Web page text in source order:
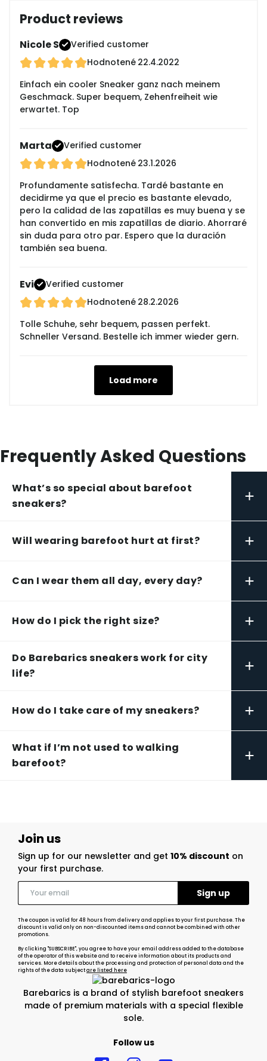
Product reviews
Nicole S
Verified customer
Hodnotené 22.4.2022
Einfach ein cooler Sneaker ganz nach meinem
Geschmack. Super bequem, Zehenfreiheit wie
erwartet. Top
Marta
Verified customer
Hodnotené 23.1.2026
Profundamente satisfecha. Tardé bastante en
decidirme ya que el precio es bastante elevado,
pero la calidad de las zapatillas es muy buena y se
han convertido en mis zapatillas de diario. Ahorraré
sin duda para otro par. Espero que la duración
también sea buena.
Evi
Verified customer
Hodnotené 28.2.2026
Tolle Schuhe, sehr bequem, passen perfekt.
Schneller Versand. Bestelle ich immer wieder gern.
Load more
Frequently Asked Questions
What’s so special about barefoot
sneakers?
+
Will wearing barefoot hurt at first? +
Can I wear them all day, every day? +
How do I pick the right size? +
Do Barebarics sneakers work for city
life?
+
How do I take care of my sneakers? +
What if I’m not used to walking
barefoot?
+
Barebarics is a brand of stylish barefoot sneakers
made of premium materials with a special flexible
sole.
Follow us
Join us
Sign up for our newsletter and get 10% discount on
your first purchase.
The coupon is valid for 48 hours from delivery and applies to your first purchase. The
discount is valid only on non-discounted items and cannot be combined with other
promotions.
By clicking "SUBSCRIBE", you agree to have your email address added to the database
of the operator of this website and to receive information about its products and
services. More details about the processing and protection of personal data and the
rights of the data subjectare listed here